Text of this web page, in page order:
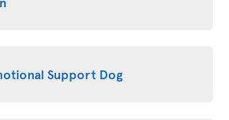
Support Dog